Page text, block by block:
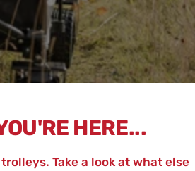
HERE...
Take a look at what else